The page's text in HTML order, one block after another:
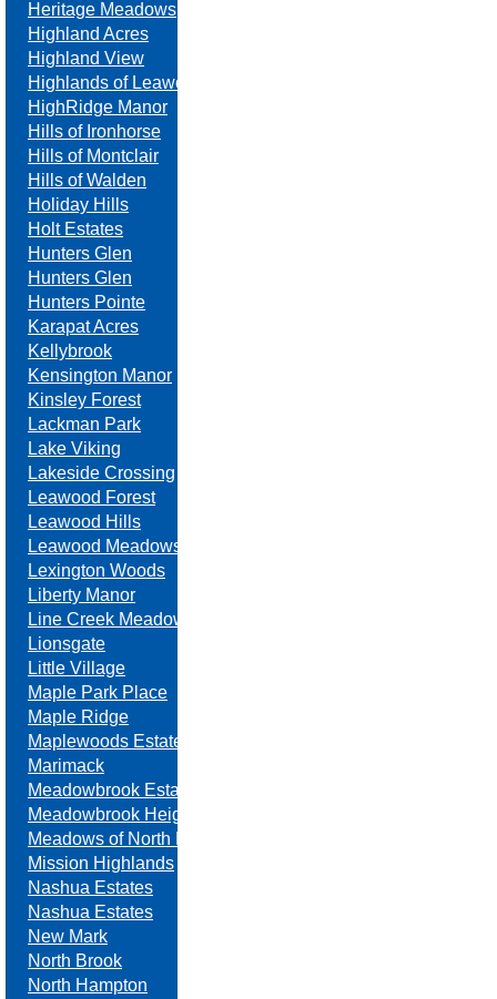
Heritage Meadows
Highland Acres
Highland View
Highlands of Leawood
HighRidge Manor
Hills of Ironhorse
Hills of Montclair
Hills of Walden
Holiday Hills
Holt Estates
Hunters Glen
Hunters Glen
Hunters Pointe
Karapat Acres
Kellybrook
Kensington Manor
Kinsley Forest
Lackman Park
Lake Viking
Lakeside Crossing
Leawood Forest
Leawood Hills
Leawood Meadows
Lexington Woods
Liberty Manor
Line Creek Meadows
Lionsgate
Little Village
Maple Park Place
Maple Ridge
Maplewoods Estates
Marimack
Meadowbrook Estates
Meadowbrook Heights
Meadows of North Brook
Mission Highlands
Nashua Estates
Nashua Estates
New Mark
North Brook
North Hampton